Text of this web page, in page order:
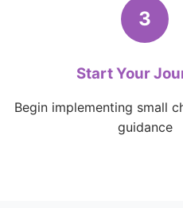
3
Start Your
Begin implementing small
guidance